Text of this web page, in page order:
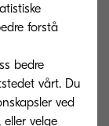
and
its heritage,
forstå
bedre
vårt. Du
ved
velge